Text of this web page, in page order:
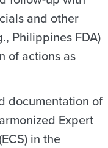
and other
Philippines FDA)
of actions as
documentation of
Expert
in the